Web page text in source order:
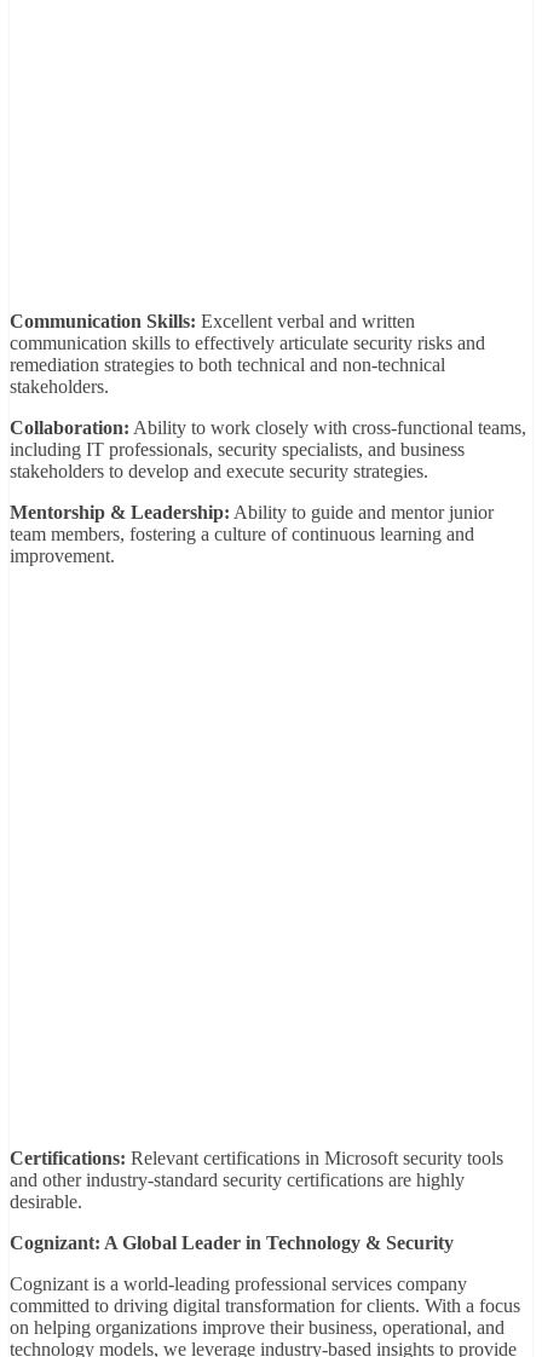
Communication Skills: Excellent verbal and written
communication skills to effectively articulate security risks and
remediation strategies to both technical and non-technical
stakeholders.
Collaboration: Ability to work closely with cross-functional teams,
including IT professionals, security specialists, and business
stakeholders to develop and execute security strategies.
Mentorship & Leadership: Ability to guide and mentor junior
team members, fostering a culture of continuous learning and
improvement.
Certifications: Relevant certifications in Microsoft security tools
and other industry-standard security certifications are highly
desirable.
Cognizant: A Global Leader in Technology & Security
Cognizant is a world-leading professional services company
committed to driving digital transformation for clients. With a focus
on helping organizations improve their business, operational, and
technology models, we leverage industry-based insights to provide